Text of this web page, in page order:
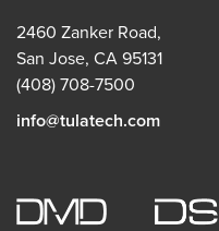
2460 Zanker Road,
San Jose, CA 95131
(408) 708-7500
info@tulatech.com